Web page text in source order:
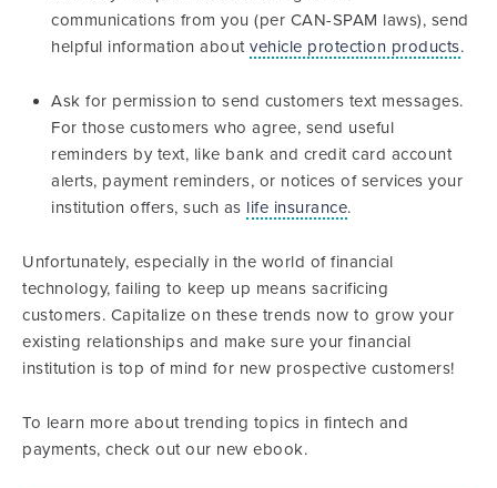
communications from you (per CAN-SPAM laws), send
helpful information about vehicle protection products.
Ask for permission to send customers text messages.
For those customers who agree, send useful
reminders by text, like bank and credit card account
alerts, payment reminders, or notices of services your
institution offers, such as life insurance.
Unfortunately, especially in the world of financial
technology, failing to keep up means sacrificing
customers. Capitalize on these trends now to grow your
existing relationships and make sure your financial
institution is top of mind for new prospective customers!
To learn more about trending topics in fintech and
payments, check out our new ebook.